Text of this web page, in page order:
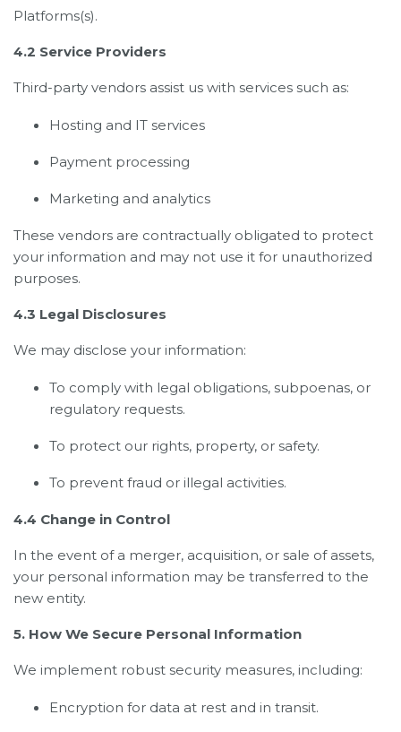
Platforms(s).
4.2 Service Providers
Third-party vendors assist us with services such as:
Hosting and IT services
Payment processing
Marketing and analytics
These vendors are contractually obligated to protect
your information and may not use it for unauthorized
purposes.
4.3 Legal Disclosures
We may disclose your information:
To comply with legal obligations, subpoenas, or
regulatory requests.
To protect our rights, property, or safety.
To prevent fraud or illegal activities.
4.4 Change in Control
In the event of a merger, acquisition, or sale of assets,
your personal information may be transferred to the
new entity.
5. How We Secure Personal Information
We implement robust security measures, including:
Encryption for data at rest and in transit.